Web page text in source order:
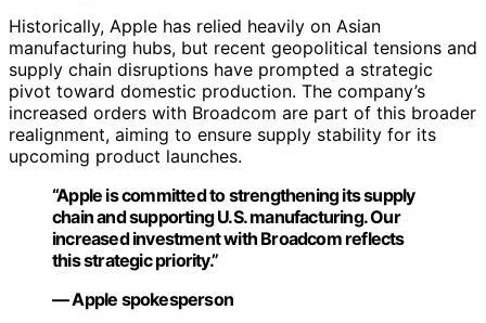
Historically, Apple has relied heavily on Asian
manufacturing hubs, but recent geopolitical tensions and
supply chain disruptions have prompted a strategic
pivot toward domestic production. The company’s
increased orders with Broadcom are part of this broader
realignment, aiming to ensure supply stability for its
upcoming product launches.
“Apple is committed to strengthening its supply
chain and supporting U.S. manufacturing. Our
increased investment with Broadcom reflects
this strategic priority.”
— Apple spokesperson